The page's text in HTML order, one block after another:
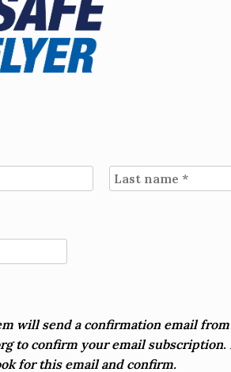
will send a confirmation email from
to confirm your email subscription.
for this email and confirm.